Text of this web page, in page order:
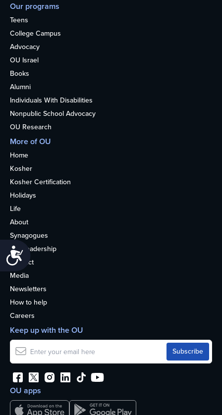
Accessibility
Our programs
Teens
College Campus
Advocacy
OU Israel
Books
Alumni
Individuals With Disabilities
Nonpublic School Advocacy
OU Research
More of OU
Home
Kosher
Kosher Certification
Holidays
Life
About
Synagogues
OU Leadership
Contact
Media
Newsletters
How to help
Careers
OU apps
Keep up with the OU